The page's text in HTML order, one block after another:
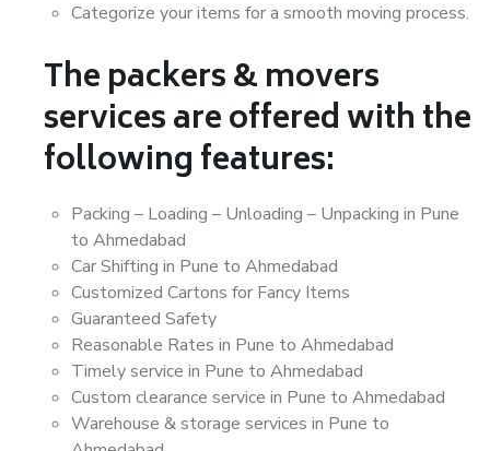
Categorize your items for a smooth moving process.
The packers & movers
services are offered with the
following features:
Packing – Loading – Unloading – Unpacking in Pune
to Ahmedabad
Car Shifting in Pune to Ahmedabad
Customized Cartons for Fancy Items
Guaranteed Safety
Reasonable Rates in Pune to Ahmedabad
Timely service in Pune to Ahmedabad
Custom clearance service in Pune to Ahmedabad
Warehouse & storage services in Pune to